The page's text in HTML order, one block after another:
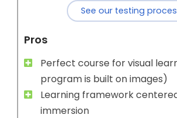
See our testing
Pros
Perfect course for visual
program is built on images)
Learning framework
immersion